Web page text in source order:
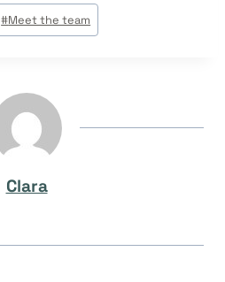
#Meet the team
Clara